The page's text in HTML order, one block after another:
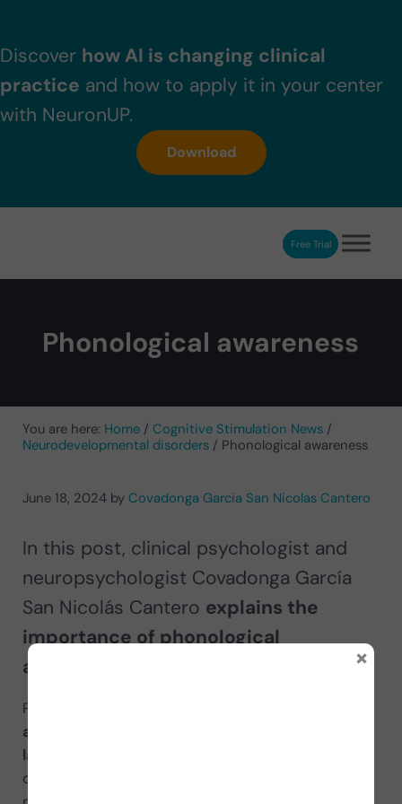
Discover how AI is changing clinical
practice and how to apply it in your center
with NeuronUP.
Download
NeuronUP. Web platform of cognitive rehabilitationFree Trial
Phonological awareness
You are here: Home / Cognitive Stimulation News /
Neurodevelopmental disorders / Phonological awareness
June 18, 2024 by Covadonga Garcia San Nicolas Cantero
In this post, clinical psychologist and
neuropsychologist Covadonga García
San Nicolás Cantero explains the
importance of phonological
awareness.
Phonological awareness (PA) is the ability that
allows us to be aware of the structure of
language
organized in the words we pronounce, not their
×